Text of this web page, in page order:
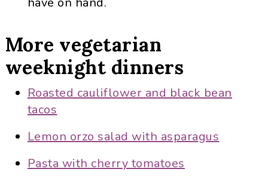
More vegetarian
weeknight dinners
Roasted cauliflower and black bean
tacos
Lemon orzo salad with asparagus
Pasta with cherry tomatoes